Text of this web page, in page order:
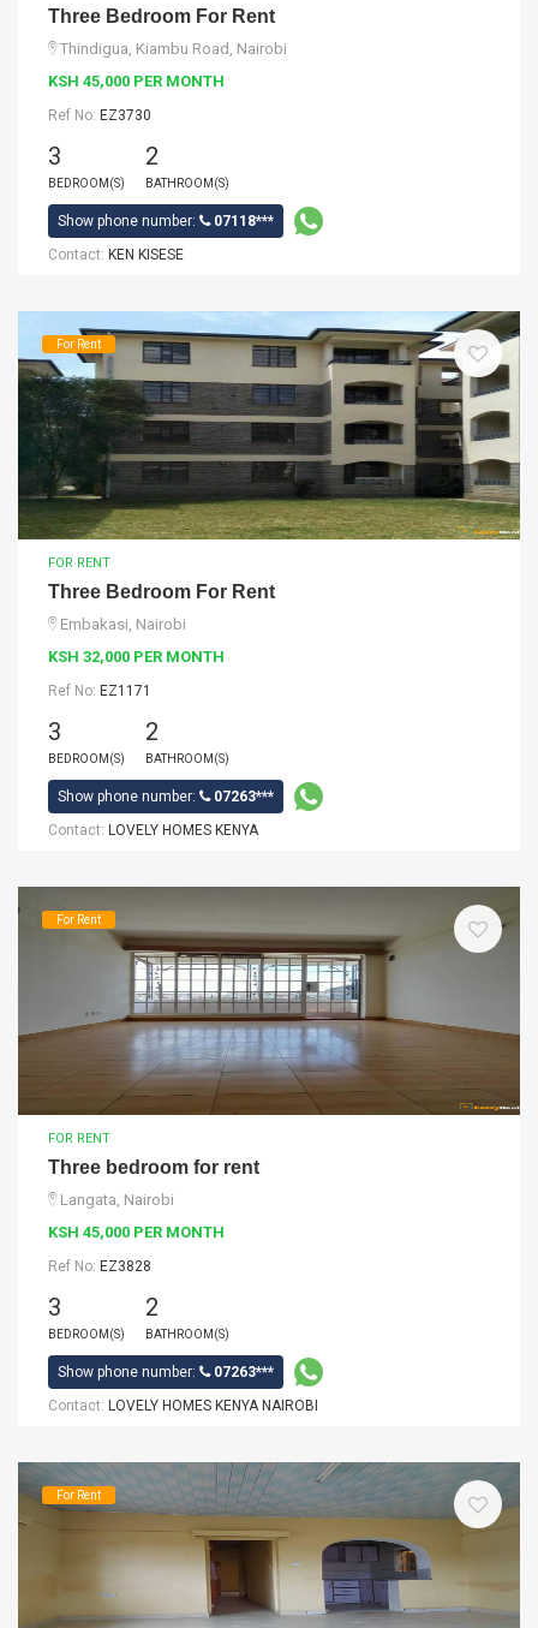
Three Bedroom For Rent
Thindigua, Kiambu Road, Nairobi
KSH 45,000 PER MONTH
Ref No: EZ3730
3
BEDROOM(S)
2
BATHROOM(S)
Show phone number:
07118***
Contact: KEN KISESE
For Rent
FOR RENT
Three Bedroom For Rent
Embakasi, Nairobi
KSH 32,000 PER MONTH
Ref No: EZ1171
3
BEDROOM(S)
2
BATHROOM(S)
Show phone number:
07263***
Contact: LOVELY HOMES KENYA
For Rent
FOR RENT
Three bedroom for rent
Langata, Nairobi
KSH 45,000 PER MONTH
Ref No: EZ3828
3
BEDROOM(S)
2
BATHROOM(S)
Show phone number:
07263***
Contact: LOVELY HOMES KENYA NAIROBI
For Rent